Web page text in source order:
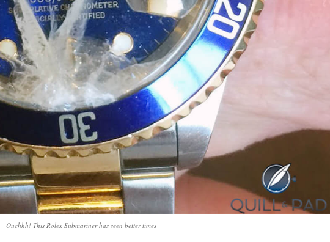
Ouchhh! This Rolex Submariner has seen better times